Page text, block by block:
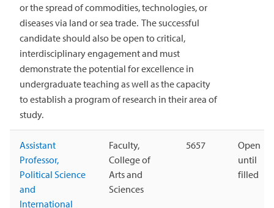
or the spread of commodities, technologies, or
diseases via land or sea trade. The successful
candidate should also be open to critical,
interdisciplinary engagement and must
demonstrate the potential for excellence in
undergraduate teaching as well as the capacity
to establish a program of research in their area of
study.
Assistant
Professor,
Political Science
and
International
Faculty,
College of
Arts and
Sciences
5657
Open
until
filled